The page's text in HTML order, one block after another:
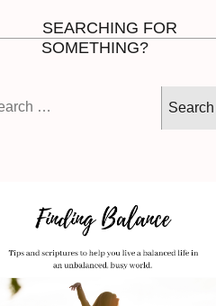
SEARCHING FOR
SOMETHING?